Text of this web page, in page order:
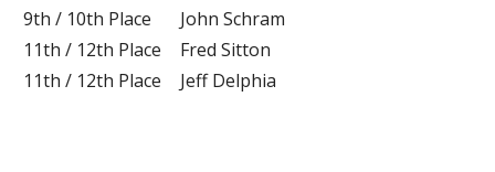
9th / 10th Place
John Schram
11th / 12th Place
Fred Sitton
11th / 12th Place
Jeff Delphia